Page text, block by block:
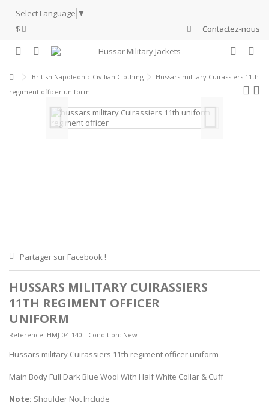
Select Language ▼
$
Contactez-nous
British Napoleonic Civilian Clothing
Hussars military Cuirassiers 11th
regiment officer uniform
Partager sur Facebook !
HUSSARS MILITARY CUIRASSIERS
11TH REGIMENT OFFICER
UNIFORM
Reference: HMJ-04-140 Condition: New
Hussars military Cuirassiers 11th regiment officer uniform
Main Body Full Dark Blue Wool With Half White Collar & Cuff
Note: Shoulder Not Include